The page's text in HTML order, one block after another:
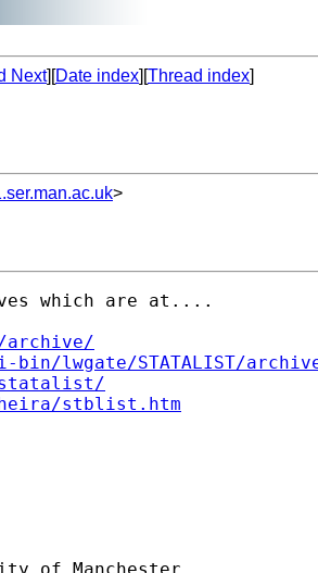
Next][Date index][Thread index]
>
which are at....
lwgate/STATALIST/
statalist/
stblist.htm